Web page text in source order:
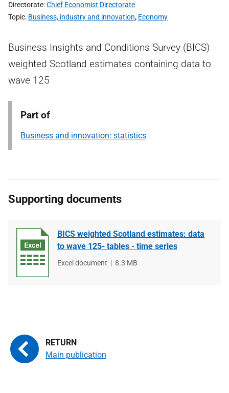
Directorate Chief Economist Directorate
Topic Business, industry and innovation, Economy
Business Insights and Conditions Survey (BICS)
weighted Scotland estimates containing data to
wave 125
Part of
Business and innovation: statistics
Supporting documents
BICS weighted Scotland estimates: data
to wave 125- tables - time series
File
Excel document
File
8.3 MB
Main publication